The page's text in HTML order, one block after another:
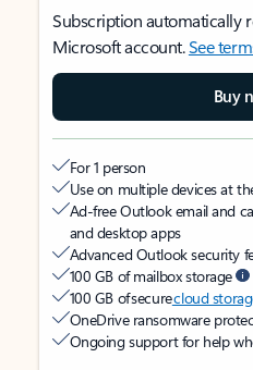
Subscription automatically
Microsoft account.See
Buy
For 1 person
Use on multiple devices at
Ad-free Outlook email and
and desktop apps
Advanced Outlook security
100 GB of mailbox storage
100 GB of securecloud
OneDrive ransomware
Ongoing support for help